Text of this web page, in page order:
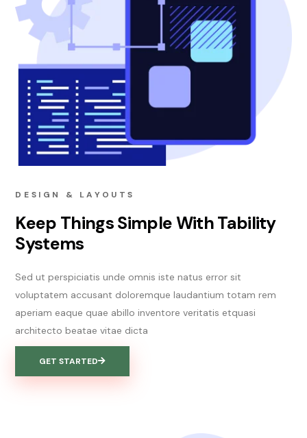
DESIGN & LAYOUTS
Keep Things Simple With Tability
Systems
Sed ut perspiciatis unde omnis iste natus error sit
voluptatem accusant doloremque laudantium totam rem
aperiam eaque quae abillo inventore veritatis etquasi
architecto beatae vitae dicta
GET STARTED